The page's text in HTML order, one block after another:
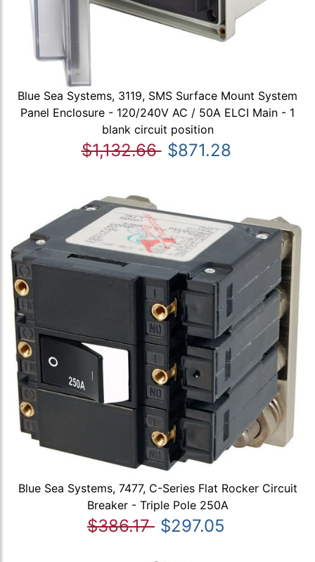
Blue Sea Systems, 3119, SMS Surface Mount System
Panel Enclosure - 120/240V AC / 50A ELCI Main - 1
blank circuit position
$1,132.66 $871.28
Blue Sea Systems, 7477, C-Series Flat Rocker Circuit
Breaker - Triple Pole 250A
$386.17 $297.05